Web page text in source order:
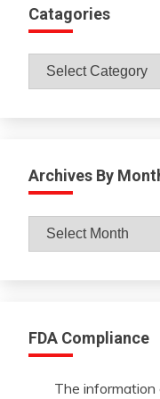
Catagories
Catagories
Archives By
Archives
FDA Compliance
The